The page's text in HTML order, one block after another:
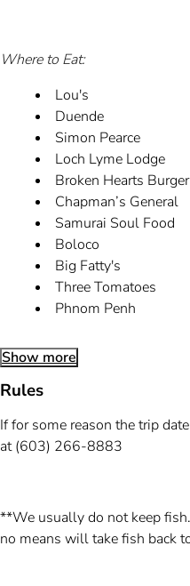
Where to Eat:
Lou's
Duende
Simon Pearce
Loch Lyme Lodge
Broken Hearts Burger
Chapman’s General
Samurai Soul Food
Boloco
Big Fatty's
Three Tomatoes
Phnom Penh
Show more
Rules
If for some reason the trip
at (603) 266-8883
**We usually do not keep
no means will take fish back